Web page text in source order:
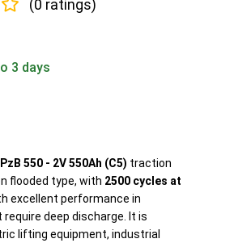
(0 ratings)
3 days
550 - 2V 550Ah (C5) traction
flooded type, with 2500 cycles at
excellent performance in
deep discharge. It is
lifting equipment, industrial